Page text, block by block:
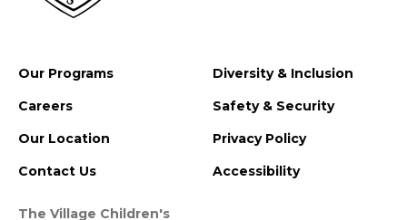
Our Programs
Careers
Our Location
Contact Us
Diversity & Inclusion
Safety & Security
Privacy Policy
Accessibility
The Village Children's